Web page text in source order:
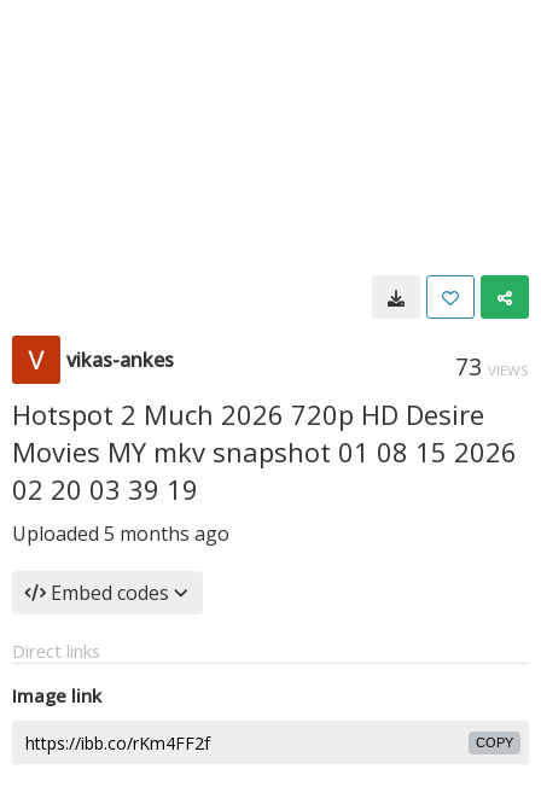
vikas-ankes 73 VIEWS
Hotspot 2 Much 2026 720p HD Desire
Movies MY mkv snapshot 01 08 15 2026
02 20 03 39 19
Uploaded 5 months ago
Embed codes
Direct links
Image link
COPY